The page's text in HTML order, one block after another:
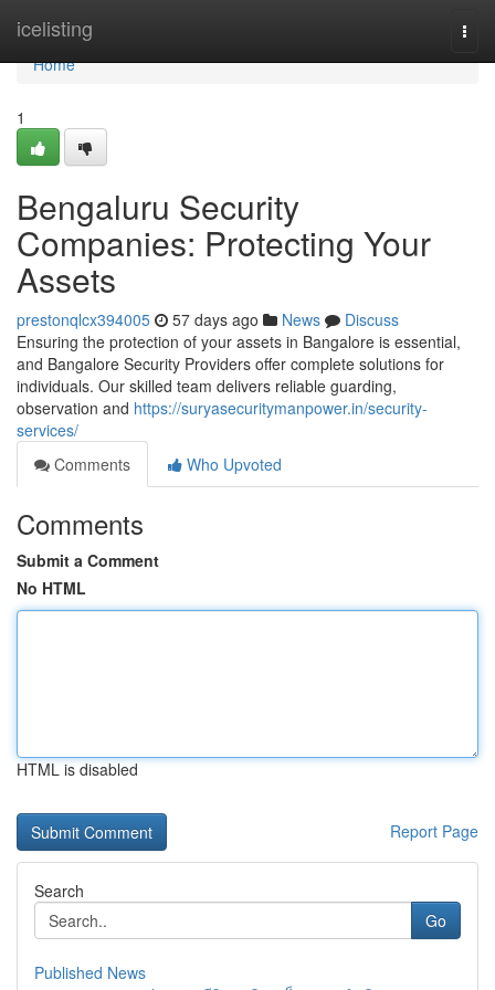
icelisting
Home
Home
1
Bengaluru Security
Companies: Protecting Your
Assets
prestonqlcx394005 57 days ago News
Discuss
Ensuring the protection of your assets in Bangalore is essential,
and Bangalore Security Providers offer complete solutions for
individuals. Our skilled team delivers reliable guarding,
observation and https://suryasecuritymanpower.in/security-
services/
Comments
Who Upvoted
Comments
Submit a Comment
No HTML
HTML is disabled
Report Page
Search
Go
Published News